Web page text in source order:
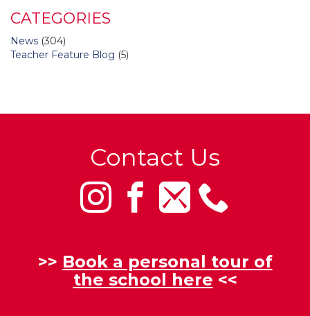
CATEGORIES
News (304)
Teacher Feature Blog (5)
Contact Us
>> Book a personal tour of
the school here <<